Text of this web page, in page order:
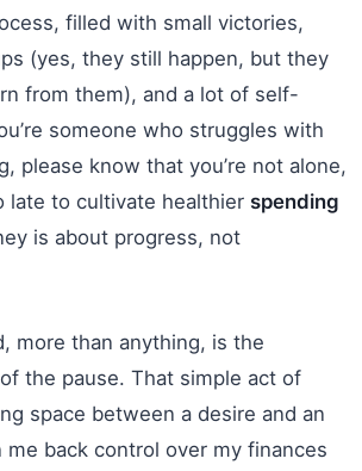
filled with small victories,
(yes, they still happen, but they
from them), and a lot of self-
someone who struggles with
please know that you’re not alone,
late to cultivate healthier spending
is about progress, not
more than anything, is the
the pause. That simple act of
space between a desire and an
me back control over my finances